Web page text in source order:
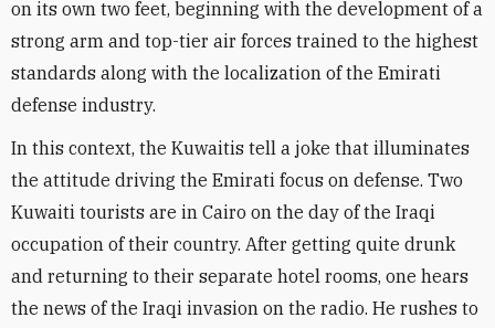
on its own two feet, beginning with the development of a
strong arm and top-tier air forces trained to the highest
standards along with the localization of the Emirati
defense industry.
In this context, the Kuwaitis tell a joke that illuminates
the attitude driving the Emirati focus on defense. Two
Kuwaiti tourists are in Cairo on the day of the Iraqi
occupation of their country. After getting quite drunk
and returning to their separate hotel rooms, one hears
the news of the Iraqi invasion on the radio. He rushes to